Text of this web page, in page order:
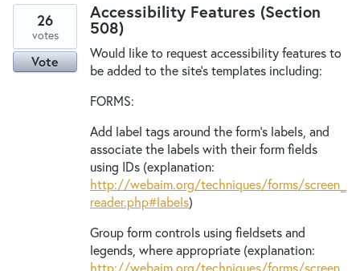
Accessibility Features (Section
508)
Would like to request accessibility features to
be added to the site's templates including:
FORMS:
Add label tags around the form's labels, and
associate the labels with their form fields
using IDs (explanation:
http://webaim.org/techniques/forms/screen_
reader.php#labels)
Group form controls using fieldsets and
legends, where appropriate (explanation:
http://webaim.org/techniques/forms/screen_
26
votes
Vote